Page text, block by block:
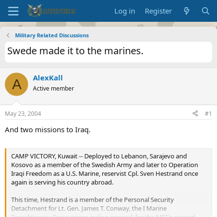
Log in Register
Military Related Discussions
Swede made it to the marines.
A AlexKall
Active member
May 23, 2004 #1
And two missions to Iraq.
CAMP VICTORY, Kuwait -- Deployed to Lebanon, Sarajevo and
Kosovo as a member of the Swedish Army and later to Operation
Iraqi Freedom as a U.S. Marine, reservist Cpl. Sven Hestrand once
again is serving his country abroad.
This time, Hestrand is a member of the Personal Security
Detachment for Lt. Gen. James T. Conway, the I Marine